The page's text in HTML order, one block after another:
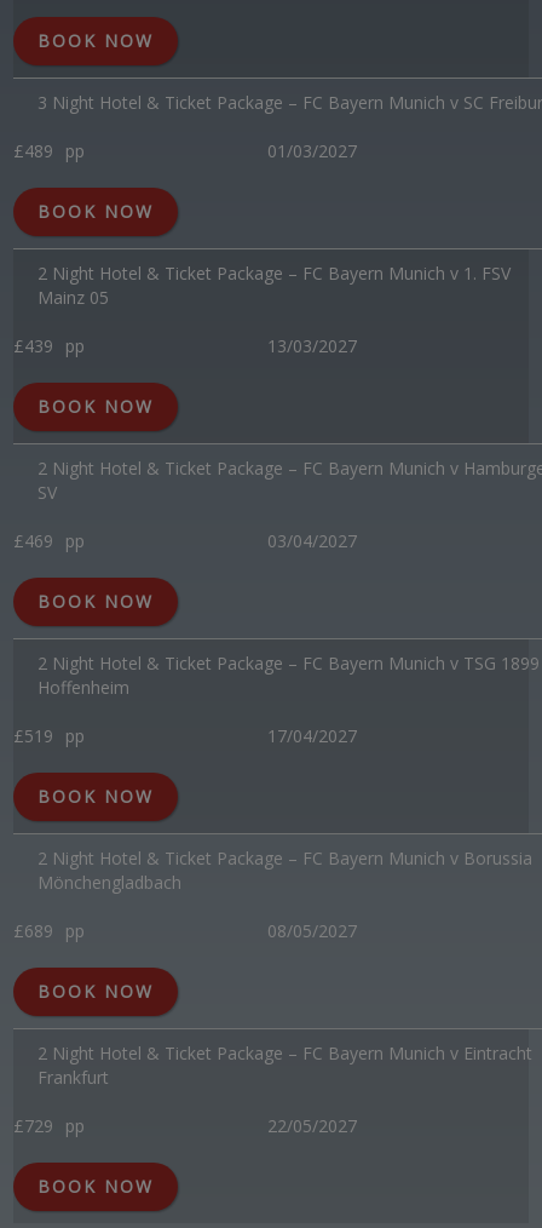
BOOK NOW
3 Night Hotel & Ticket Package – FC Bayern Munich v SC
£489 pp 01/03/2027
BOOK NOW
2 Night Hotel & Ticket Package – FC Bayern Munich v 1. FSV
Mainz 05
£439 pp 13/03/2027
BOOK NOW
2 Night Hotel & Ticket Package – FC Bayern Munich v
SV
£469 pp 03/04/2027
BOOK NOW
2 Night Hotel & Ticket Package – FC Bayern Munich v TSG 1899
Hoffenheim
£519 pp 17/04/2027
BOOK NOW
2 Night Hotel & Ticket Package – FC Bayern Munich v Borussia
Mönchengladbach
£689 pp 08/05/2027
BOOK NOW
2 Night Hotel & Ticket Package – FC Bayern Munich v Eintracht
Frankfurt
£729 pp 22/05/2027
BOOK NOW